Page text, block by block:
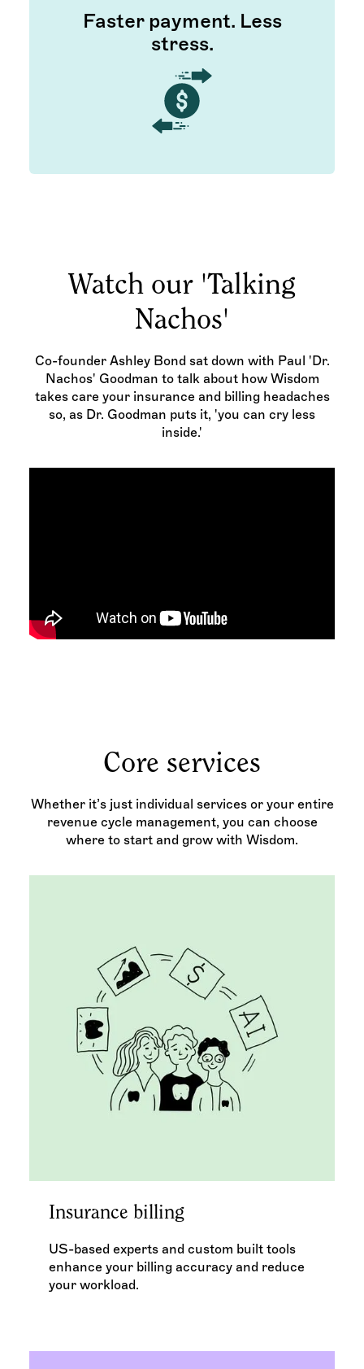
Faster payment. Less
stress.
Watch our 'Talking
Nachos'
Co-founder Ashley Bond sat down with Paul 'Dr.
Nachos' Goodman to talk about how Wisdom
takes care your insurance and billing headaches
so, as Dr. Goodman puts it, 'you can cry less
inside.'
Core services
Whether it’s just individual services or your entire
revenue cycle management, you can choose
where to start and grow with Wisdom.
Insurance billing
US-based experts and custom built tools
enhance your billing accuracy and reduce
your workload.